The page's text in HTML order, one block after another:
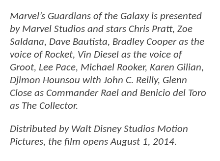
Marvel’s Guardians of the Galaxy is presented
by Marvel Studios and stars Chris Pratt, Zoe
Saldana, Dave Bautista, Bradley Cooper as the
voice of Rocket, Vin Diesel as the voice of
Groot, Lee Pace, Michael Rooker, Karen Gilian,
Djimon Hounsou with John C. Reilly, Glenn
Close as Commander Rael and Benicio del Toro
as The Collector.
Distributed by Walt Disney Studios Motion
Pictures, the film opens August 1, 2014.